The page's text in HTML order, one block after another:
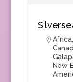
Africa,
New